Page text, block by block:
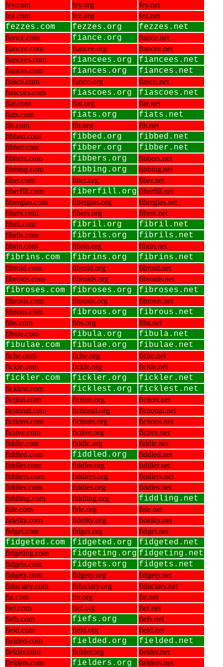
fey.com fey.org
fey.net
fez.com
fez.org fez.net
fezzes.com fezzes.org fezzes.net
fiance.com fiance.org
fiance.net
fiancee.com
fiancee.org
fiancee.net
fiancees.com
fiancees.org fiancees.net
fiances.com fiances.org fiances.net
fiasco.com fiasco.org
fiasco.net
fiascoes.com
fiascoes.org fiascoes.net
fiat.com fiat.org
fiat.net
fiats.com
fiats.org fiats.net
fib.com fib.org
fib.net
fibbed.com
fibbed.org fibbed.net
fibber.com fibber.org fibber.net
fibbers.com fibbers.org
fibbers.net
fibbing.com
fibbing.org
fibbing.net
fiber.com
fiber.org
fiber.net
fiberfill.com
fiberfill.org fiberfill.net
fiberglas.com
fiberglas.org
fiberglas.net
fibers.com
fibers.org
fibers.net
fibril.com
fibril.org fibril.net
fibrils.com fibrils.org fibrils.net
fibrin.com fibrin.org fibrin.net
fibrins.com fibrins.org fibrins.net
fibroid.com fibroid.org
fibroid.net
fibroids.com
fibroids.org fibroids.net
fibroses.com fibroses.org fibroses.net
fibrosis.com fibrosis.org
fibrosis.net
fibrous.com
fibrous.org fibrous.net
fibs.com fibs.org
fibs.net
fibula.com
fibula.org
fibula.net
fibulae.com
fibulae.org fibulae.net
fiche.com fiche.org
fiche.net
fickle.com
fickle.org fickle.net
fickler.com fickler.org fickler.net
ficklest.com ficklest.org ficklest.net
fiction.com fiction.org
fiction.net
fictional.com
fictional.org
fictional.net
fictions.com
fictions.org
fictions.net
fictive.com
fictive.org
fictive.net
fiddle.com
fiddle.org
fiddle.net
fiddled.com
fiddled.org
fiddled.net
fiddler.com
fiddler.org
fiddler.net
fiddlers.com
fiddlers.org
fiddlers.net
fiddles.com
fiddles.org
fiddles.net
fiddling.com
fiddling.org fiddling.net
fide.com fide.org
fide.net
fidelity.com
fidelity.org
fidelity.net
fidget.com
fidget.org fidget.net
fidgeted.com fidgeted.org fidgeted.net
fidgeting.com fidgeting.org fidgeting.net
fidgets.com fidgets.org fidgets.net
fidgety.com fidgety.org
fidgety.net
fiduciary.com
fiduciary.org
fiduciary.net
fie.com
fie.org
fie.net
fief.com
fief.org
fief.net
fiefs.com
fiefs.org
fiefs.net
field.com
field.org
field.net
fielded.com
fielded.org fielded.net
fielder.com fielder.org
fielder.net
fielders.com
fielders.org fielders.net